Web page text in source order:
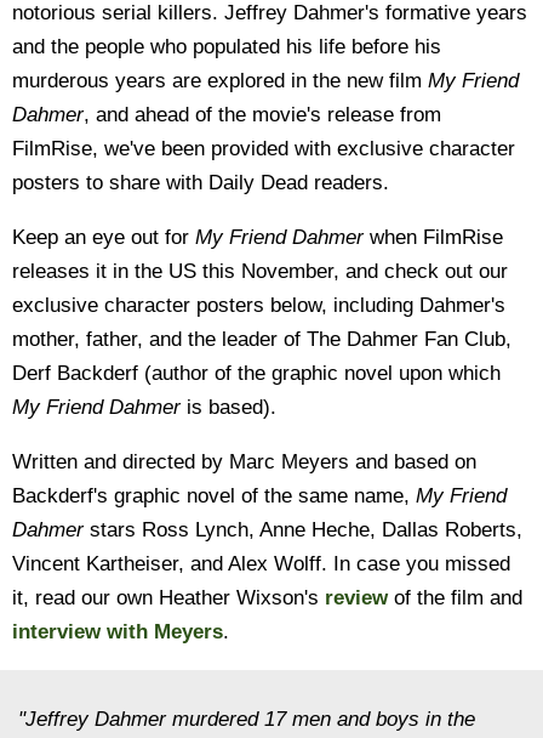
notorious serial killers. Jeffrey Dahmer's formative years
and the people who populated his life before his
murderous years are explored in the new film My Friend
Dahmer, and ahead of the movie's release from
FilmRise, we've been provided with exclusive character
posters to share with Daily Dead readers.
Keep an eye out for My Friend Dahmerwhen FilmRise
releases it in the US this November, and check out our
exclusive character posters below, including Dahmer's
mother, father, and the leader of The Dahmer Fan Club,
Derf Backderf (author of the graphic novel upon which
My Friend Dahmeris based).
Written and directed by Marc Meyers and based on
Backderf's graphic novel of the same name, My Friend
Dahmerstars Ross Lynch, Anne Heche, Dallas Roberts,
Vincent Kartheiser, and Alex Wolff. In case you missed
it, read our own Heather Wixson's reviewof the film and
interview with Meyers.
"Jeffrey Dahmer murdered 17 men and boys in the